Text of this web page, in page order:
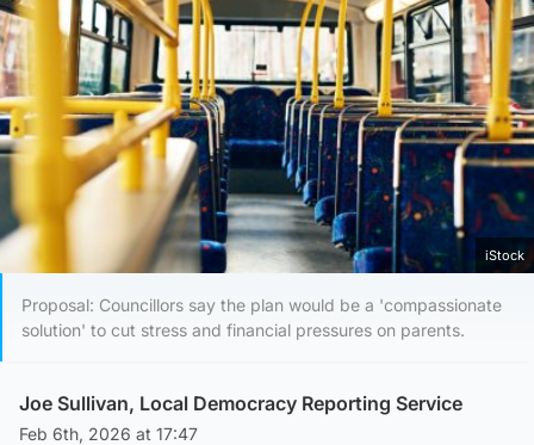
iStock
Proposal: Councillors say the plan would be a 'compassionate
solution' to cut stress and financial pressures on parents.
Joe Sullivan, Local Democracy Reporting Service
Feb 6th, 2026 at 17:47